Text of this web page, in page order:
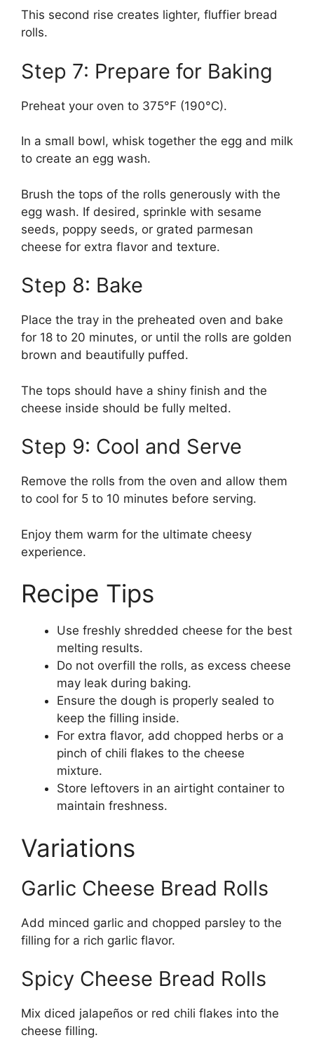
This second rise creates lighter, fluffier bread
rolls.
Step 7: Prepare for Baking
Preheat your oven to 375°F (190°C).
In a small bowl, whisk together the egg and milk
to create an egg wash.
Brush the tops of the rolls generously with the
egg wash. If desired, sprinkle with sesame
seeds, poppy seeds, or grated parmesan
cheese for extra flavor and texture.
Step 8: Bake
Place the tray in the preheated oven and bake
for 18 to 20 minutes, or until the rolls are golden
brown and beautifully puffed.
The tops should have a shiny finish and the
cheese inside should be fully melted.
Step 9: Cool and Serve
Remove the rolls from the oven and allow them
to cool for 5 to 10 minutes before serving.
Enjoy them warm for the ultimate cheesy
experience.
Recipe Tips
Use freshly shredded cheese for the best
melting results.
Do not overfill the rolls, as excess cheese
may leak during baking.
Ensure the dough is properly sealed to
keep the filling inside.
For extra flavor, add chopped herbs or a
pinch of chili flakes to the cheese
mixture.
Store leftovers in an airtight container to
maintain freshness.
Variations
Garlic Cheese Bread Rolls
Add minced garlic and chopped parsley to the
filling for a rich garlic flavor.
Spicy Cheese Bread Rolls
Mix diced jalapeños or red chili flakes into the
cheese filling.